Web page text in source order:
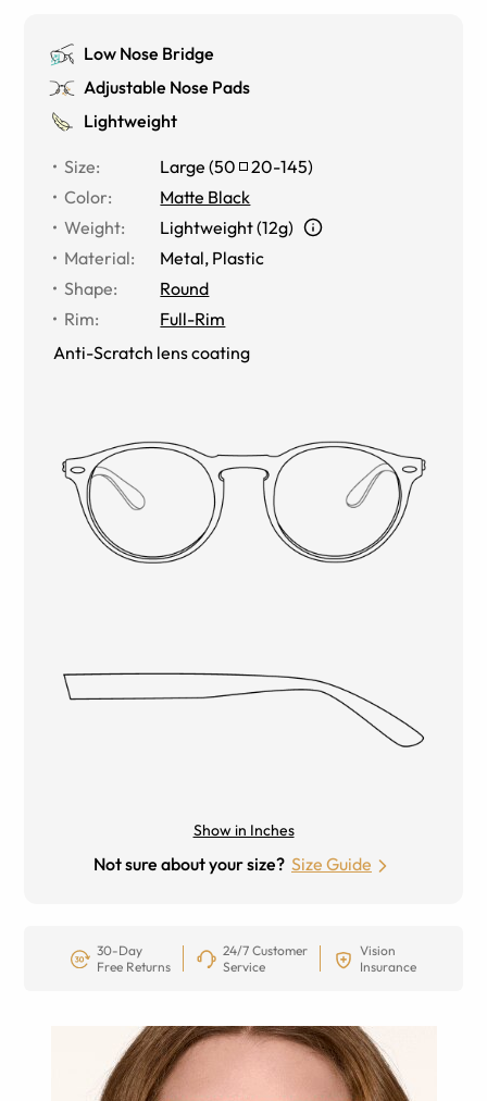
Low Nose Bridge
Adjustable Nose Pads
Lightweight
Size: Large (50 20-145)
Color:
Matte Black
Weight:
Lightweight (12g)
Material: Metal, Plastic
Shape:
Round
Rim:
Full-Rim
Anti-Scratch lens coating
Show in Inches
Not sure about your size? Size Guide
30-Day
Free Returns
24/7 Customer
Service
Vision
Insurance